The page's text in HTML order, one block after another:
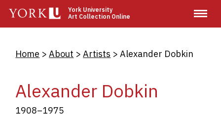
main
York University
Art Collection Online
Breadcrumb
Home About Artists Alexander Dobkin
Alexander Dobkin
1908–1975